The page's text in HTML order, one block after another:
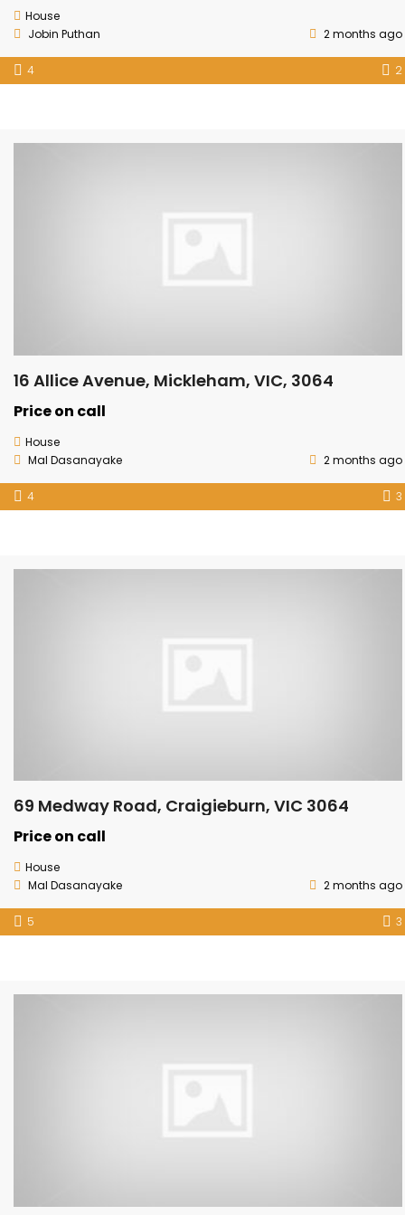
House
Jobin Puthan
2 months ago
4 2
16 Allice Avenue, Mickleham, VIC, 3064
Price on call
House
Mal Dasanayake
2 months ago
4 3
69 Medway Road, Craigieburn, VIC 3064
Price on call
House
Mal Dasanayake
2 months ago
5 3